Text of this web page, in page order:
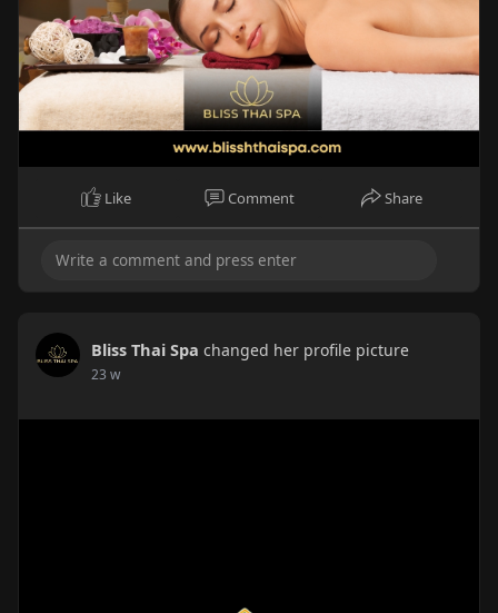
Like Comment Share
Bliss Thai Spa changed her profile picture
23 w